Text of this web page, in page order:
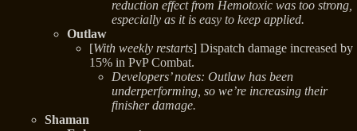
reduction effect from Hemotoxic was too strong,
especially as it is easy to keep applied.
Outlaw
[With weekly restarts] Dispatch damage increased by
15% in PvP Combat.
Developers’ notes: Outlaw has been
underperforming, so we’re increasing their
finisher damage.
Shaman